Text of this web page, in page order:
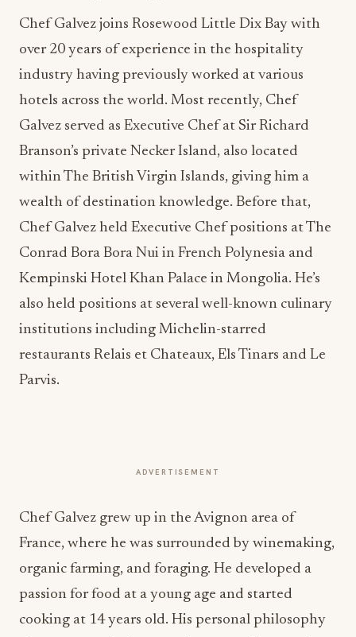
Chef Galvez joins Rosewood Little Dix Bay with
over 20 years of experience in the hospitality
industry having previously worked at various
hotels across the world. Most recently, Chef
Galvez served as Executive Chef at Sir Richard
Branson’s private Necker Island, also located
within The British Virgin Islands, giving him a
wealth of destination knowledge. Before that,
Chef Galvez held Executive Chef positions at The
Conrad Bora Bora Nui in French Polynesia and
Kempinski Hotel Khan Palace in Mongolia. He’s
also held positions at several well-known culinary
institutions including Michelin-starred
restaurants Relais et Chateaux, Els Tinars and Le
Parvis.
ADVERTISEMENT
Chef Galvez grew up in the Avignon area of
France, where he was surrounded by winemaking,
organic farming, and foraging. He developed a
passion for food at a young age and started
cooking at 14 years old. His personal philosophy